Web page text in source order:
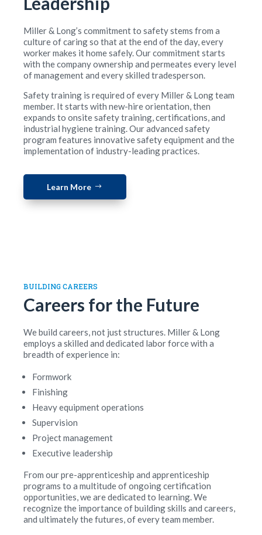
Miller & Long’s commitment to safety stems from a
culture of caring so that at the end of the day, every
worker makes it home safely. Our commitment starts
with the company ownership and permeates every level
of management and every skilled tradesperson.
Safety training is required of every Miller & Long team
member. It starts with new-hire orientation, then
expands to onsite safety training, certifications, and
industrial hygiene training. Our advanced safety
program features innovative safety equipment and the
implementation of industry-leading practices.
Learn More
BUILDING CAREERS
Careers for the Future
We build careers, not just structures. Miller & Long
employs a skilled and dedicated labor force with a
breadth of experience in:
Formwork
Finishing
Heavy equipment operations
Supervision
Project management
Executive leadership
From our pre-apprenticeship and apprenticeship
programs to a multitude of ongoing certification
opportunities, we are dedicated to learning. We
recognize the importance of building skills and careers,
and ultimately the futures, of every team member.